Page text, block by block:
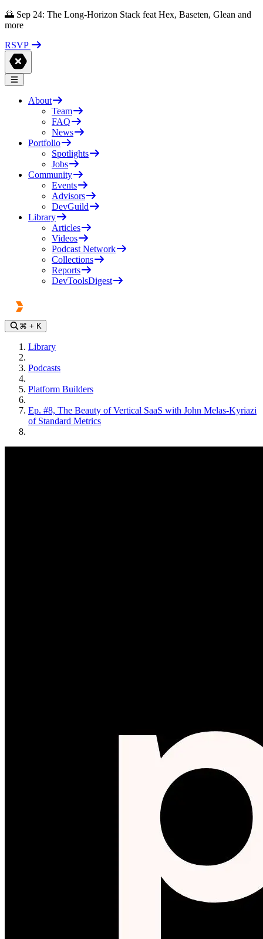
🌅 Sep 24: The Long-Horizon Stack feat Hex, Baseten, Glean and
more
RSVP
About
Team
FAQ
News
Portfolio
Spotlights
Jobs
Community
Events
Advisors
DevGuild
Library
Articles
Videos
Podcast Network
Collections
Reports
DevToolsDigest
⌘ + K
Library
Podcasts
Platform Builders
Ep. #8, The Beauty of Vertical SaaS with John Melas-Kyriazi
of Standard Metrics